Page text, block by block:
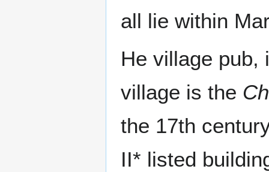
all lie within
He village pub,
village is the
the 17th
II* listed